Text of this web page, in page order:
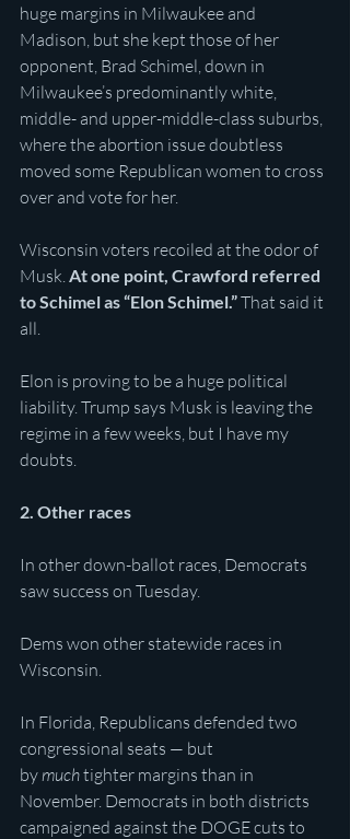
huge margins in Milwaukee and
Madison, but she kept those of her
opponent, Brad Schimel, down in
Milwaukee’s predominantly white,
middle- and upper-middle-class suburbs,
where the abortion issue doubtless
moved some Republican women to cross
over and vote for her.
Wisconsin voters recoiled at the odor of
Musk. At one point, Crawford referred
to Schimel as “Elon Schimel.” That said it
all.
Elon is proving to be a huge political
liability. Trump says Musk is leaving the
regime in a few weeks, but I have my
doubts.
2. Other races
In other down-ballot races, Democrats
saw success on Tuesday.
Dems won other statewide races in
Wisconsin.
In Florida, Republicans defended two
congressional seats — but
by much tighter margins than in
November. Democrats in both districts
campaigned against the DOGE cuts to